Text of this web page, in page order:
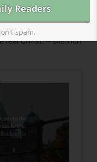
Cross :: A Guided
like today to fight
real Christ. — Dietrich
spam.